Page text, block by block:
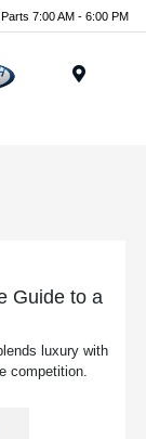
7:00 AM - 6:00 PM
Guide to a
luxury with
competition.